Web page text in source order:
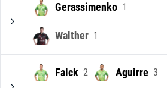
Gerassimenko 1
Walther 1
Falck 2 Aguirre 3